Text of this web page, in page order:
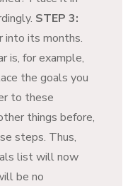
STEP 3:
into its months.
is, for example,
the goals you
to these
things before,
steps. Thus,
list will now
be no